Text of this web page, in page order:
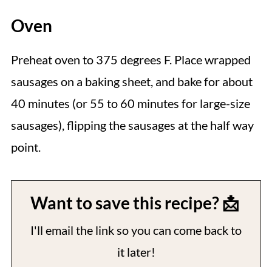
Oven
Preheat oven to 375 degrees F. Place wrapped
sausages on a baking sheet, and bake for about
40 minutes (or 55 to 60 minutes for large-size
sausages), flipping the sausages at the half way
point.
Want to save this recipe? 📩
I'll email the link so you can come back to
it later!